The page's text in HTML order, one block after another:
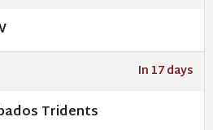
In 17 days
Tridents